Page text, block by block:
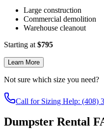
Large construction
Commercial demolition
Warehouse cleanout
Starting at $795
Learn More
Not sure which size you need?
Call for Sizing Help: (408)
Dumpster Rental